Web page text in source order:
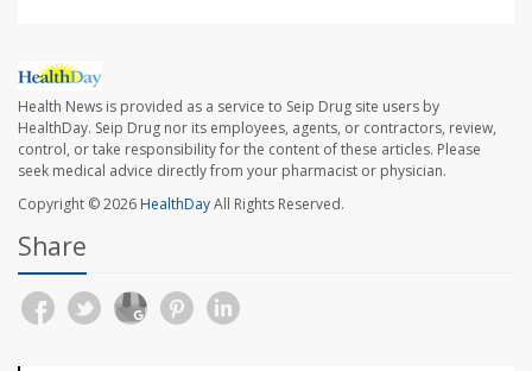
Health News is provided as a service to Seip Drug site users by
HealthDay. Seip Drug nor its employees, agents, or contractors, review,
control, or take responsibility for the content of these articles. Please
seek medical advice directly from your pharmacist or physician.
Copyright © 2026HealthDayAll Rights Reserved.
Share